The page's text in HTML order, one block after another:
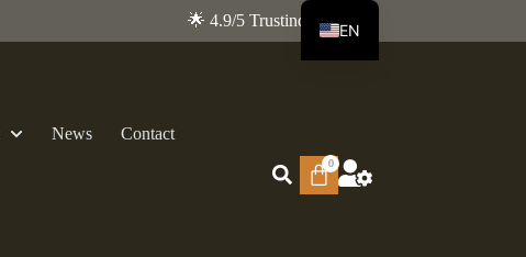
🌟 4.9/5 Trustindex
News Contact
0
EN
FR